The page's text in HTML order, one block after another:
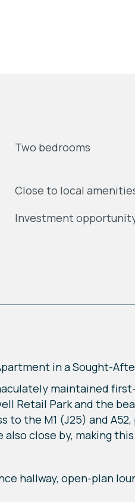
Two bedrooms
Close to local
Investment
in a Sought-
maintained
Retail Park and the
the M1 (J25) and
close by, making
hallway, open-plan